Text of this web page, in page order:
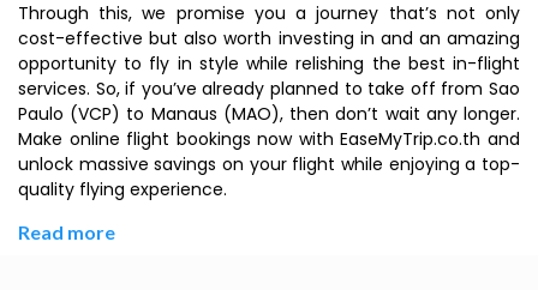
Through this, we promise you a journey that’s not only
cost-effective but also worth investing in and an amazing
opportunity to fly in style while relishing the best in-flight
services. So, if you’ve already planned to take off from Sao
Paulo (VCP) to Manaus (MAO), then don’t wait any longer.
Make online flight bookings now with EaseMyTrip.co.th and
unlock massive savings on your flight while enjoying a top-
quality flying experience.
Read more